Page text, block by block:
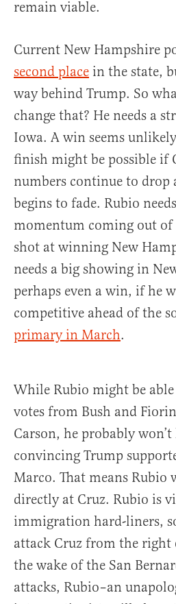
remain viable.
Current New Hampshire
second place in the state,
way behind Trump. So
change that? He needs a
Iowa. A win seems
finish might be possible if
numbers continue to drop
begins to fade. Rubio
momentum coming out of
shot at winning New
needs a big showing in
perhaps even a win, if he
competitive ahead of the
primary in March.
While Rubio might be
votes from Bush and
Carson, he probably
convincing Trump
Marco. That means Rubio
directly at Cruz. Rubio is
immigration hard-liners,
attack Cruz from the
the wake of the San
attacks, Rubio–an